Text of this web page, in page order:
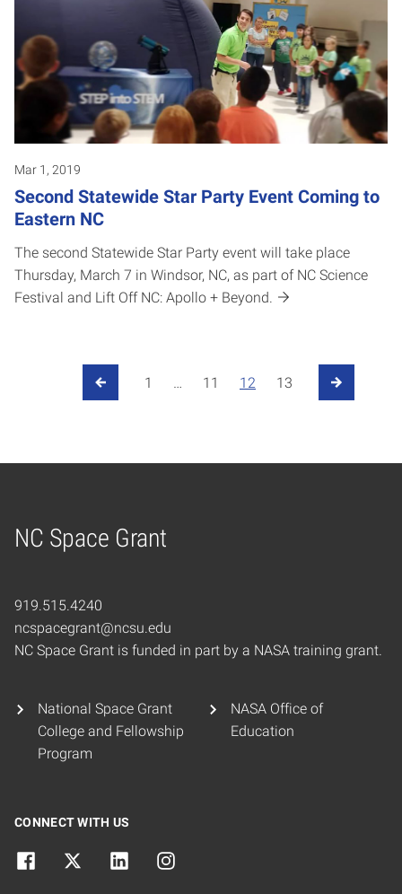
Mar 1, 2019
Second Statewide Star Party Event Coming to
Eastern NC
The second Statewide Star Party event will take place
Thursday, March 7 in Windsor, NC, as part of NC Science
Festival and Lift Off NC: Apollo + Beyond.
Posts pagination
Previous Page
1 11 12 13
Next Page
NC Space Grant
Home
919.515.4240
ncspacegrant@ncsu.edu
NC Space Grant is funded in part by a NASA training grant.
National Space Grant
College and Fellowship
Program
NASA Office of
Education
CONNECT WITH US